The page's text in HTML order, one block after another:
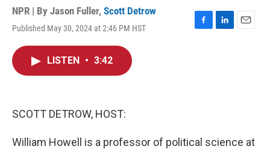
NPR | By Jason Fuller, Scott Detrow
Published May 30, 2024 at 2:46 PM HST
F
L
E
LISTEN • 3:42
SCOTT DETROW, HOST:
William Howell is a professor of political science at